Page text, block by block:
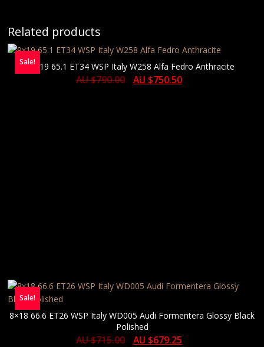
Related products
Sale!9×19 65.1 ET34 WSP Italy W258 Alfa Fedro Anthracite
AU $790.00 AU $750.50
Sale!
8×18 66.6 ET26 WSP Italy WD005 Audi Formentera Glossy Black
Polished
AU $715.00 AU $679.25